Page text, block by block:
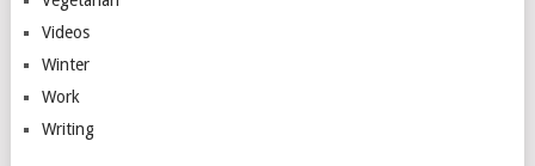
Videos
Winter
Work
Writing